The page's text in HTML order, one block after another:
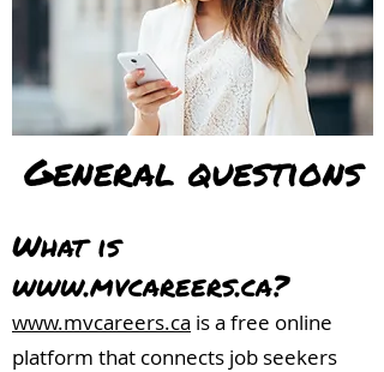
General questions
What is
www.mvcareers.ca?
www.mvcareers.ca is a free online
platform that connects job seekers